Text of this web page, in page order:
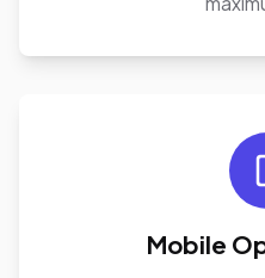
Mobile